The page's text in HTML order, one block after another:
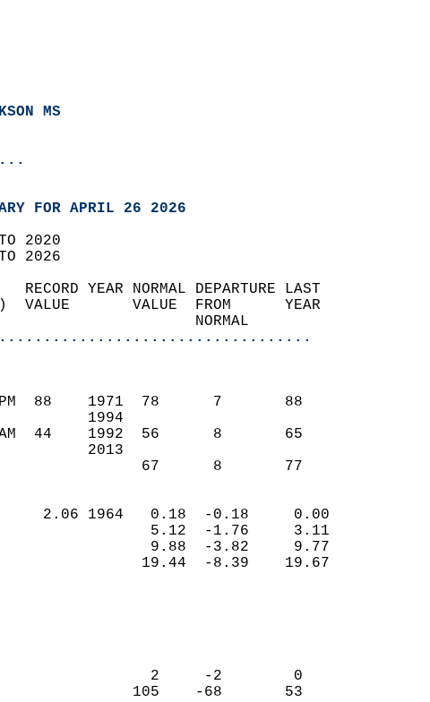
MS
FOR APRIL 26 2026
TO 2020
TO 2026
RECORD YEAR NORMAL DEPARTURE LAST
VALUE       VALUE  FROM      YEAR
NORMAL
(F)
PM  88    1971  78      7       88
1994
AM  44    1992  56      8       65
2013
67      8       77
(IN)
2.06 1964   0.18  -0.18     0.00
5.12  -1.76     3.11
9.88  -3.82     9.77
19.44  -8.39    19.67
(IN)
0.0
DAYS
2     -2        0
105    -68       53